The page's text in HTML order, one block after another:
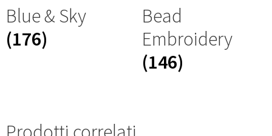
Blue & Sky
(176)
Bead
Embroidery
(146)